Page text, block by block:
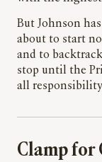
But Johnson
about to start
and to
stop until the
all
Clamp for